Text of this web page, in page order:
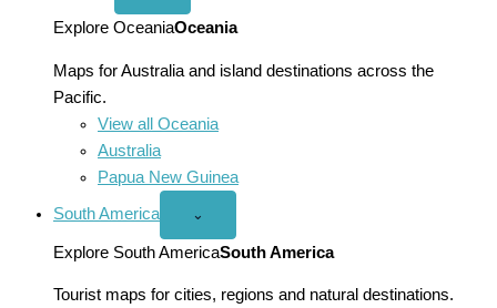
menu
Explore OceaniaOceania
Maps for Australia and island destinations across the
Pacific.
View all Oceania
Australia
Papua New Guinea
South America
Open
America
menu
⌄
Explore South AmericaSouth America
Tourist maps for cities, regions and natural destinations.